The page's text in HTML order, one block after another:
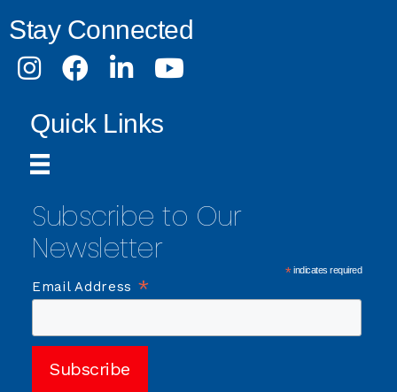
Stay Connected
InstagramFacebookLinkedInYoutube
Quick Links
Subscribe to Our
Newsletter
*indicates required
Email Address *